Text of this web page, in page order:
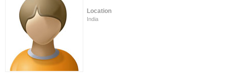
Location
India